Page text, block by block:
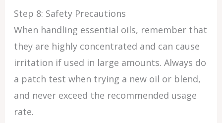
Step 8: Safety Precautions
When handling essential oils, remember that
they are highly concentrated and can cause
irritation if used in large amounts. Always do
a patch test when trying a new oil or blend,
and never exceed the recommended usage
rate.